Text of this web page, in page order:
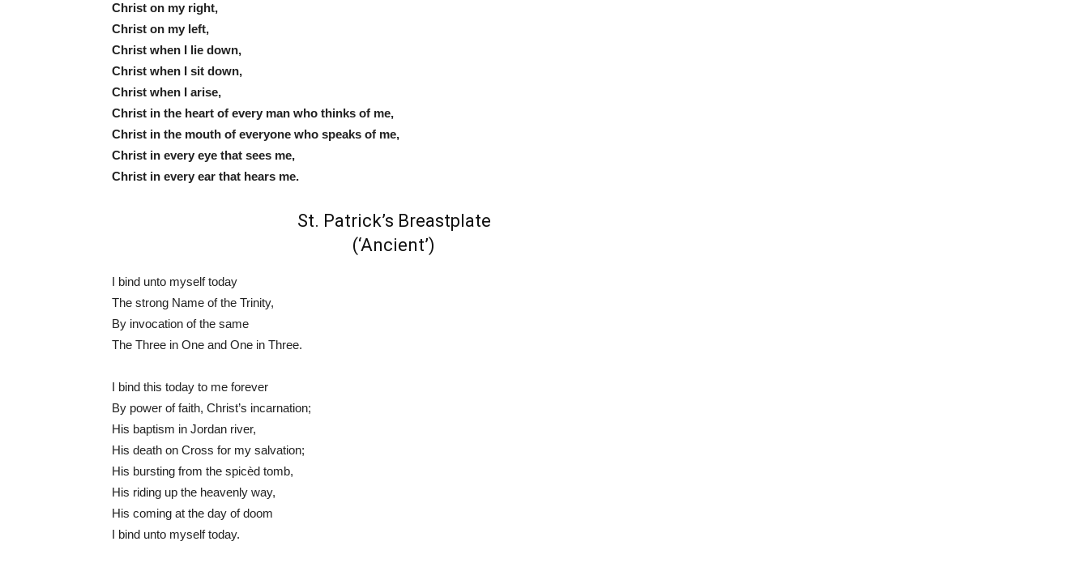
Christ on my right,
Christ on my left,
Christ when I lie down,
Christ when I sit down,
Christ when I arise,
Christ in the heart of every man who thinks of me,
Christ in the mouth of everyone who speaks of me,
Christ in every eye that sees me,
Christ in every ear that hears me.
St. Patrick’s Breastplate
(‘Ancient’)
I bind unto myself today
The strong Name of the Trinity,
By invocation of the same
The Three in One and One in Three.
I bind this today to me forever
By power of faith, Christ’s incarnation;
His baptism in Jordan river,
His death on Cross for my salvation;
His bursting from the spicèd tomb,
His riding up the heavenly way,
His coming at the day of doom
I bind unto myself today.